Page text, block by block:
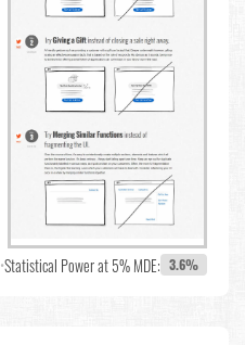
•Statistical Power at 5% MDE: 3.6%